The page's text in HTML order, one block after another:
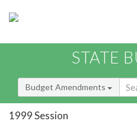
STATE
Budget Amendments
1999 Session